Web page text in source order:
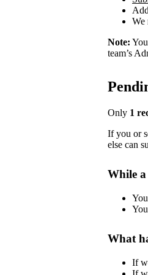
We
Note:
team’s
Only 1
If you or
else can
While a
What
If